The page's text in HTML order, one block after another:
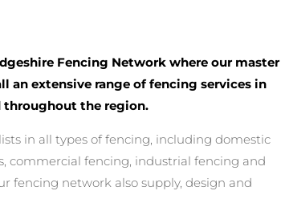
Fencing Network where our master
an extensive range of fencing services in
throughout the region.
in all types of fencing, including domestic
commercial fencing, industrial fencing and
fencing network also supply, design and